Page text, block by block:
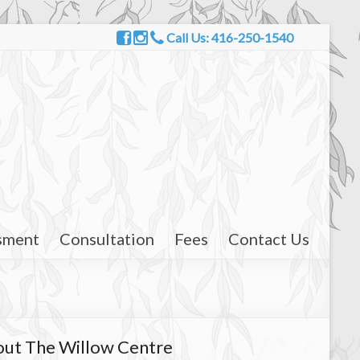
Call Us: 416-250-1540
Consultation Fees Contact Us
The Willow Centre